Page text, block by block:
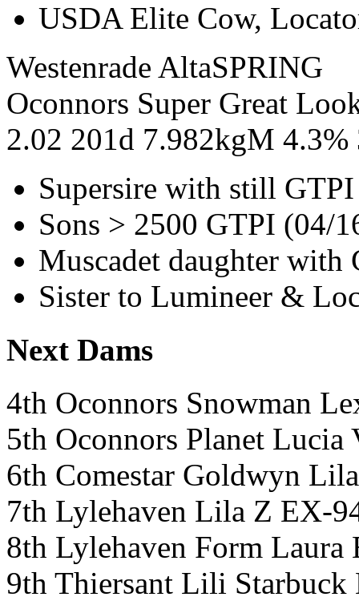
USDA Elite Cow,
Westenrade AltaSPRING
Oconnors Super Great
2.02 201d 7.982kgM 4.3%
Supersire with still
Sons > 2500 GTPI (04/
Muscadet daughter with
Sister to Lumineer &
Next Dams
4th Oconnors Snowman
5th Oconnors Planet
6th Comestar Goldwyn
7th Lylehaven Lila Z EX-
8th Lylehaven Form
9th Thiersant Lili